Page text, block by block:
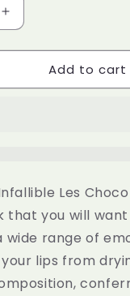
o
n
Increase
quantity
for
L&#39;Oreal
Paris
Chocolats
Box
Of
Chocolates
Add to cart
Les
you will
wide range of
lips from